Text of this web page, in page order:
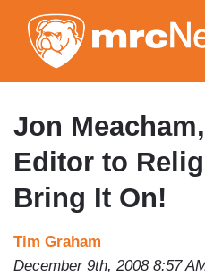
Jon
Editor to
Bring It On!
Tim Graham
December 9th, 2008 8:57